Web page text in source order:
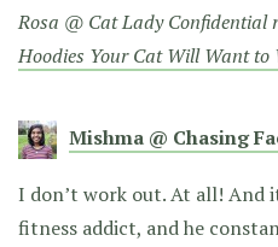
Rosa @ Cat Lady Confidential
Hoodies Your Cat Will Want to
Mishma @ Chasing
I don’t work out. At all! And
fitness addict, and he